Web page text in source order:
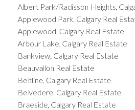
Albert Park/Radisson Heights,
Applewood Park, Calgary Real
Applewood, Calgary Real Estate
Arbour Lake, Calgary Real Estate
Bankview, Calgary Real Estate
Beauvallon Real Estate
Beltline, Calgary Real Estate
Belvedere, Calgary Real Estate
Braeside, Calgary Real Estate